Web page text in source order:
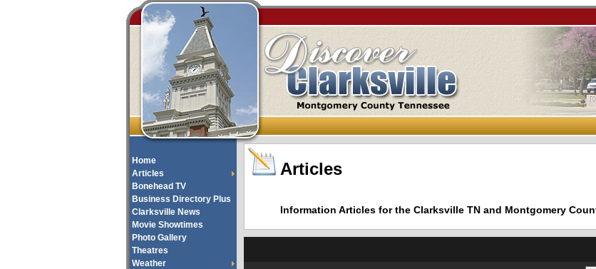
Home
Articles
Bonehead TV
Business Directory Plus
Clarksville News
Movie Showtimes
Photo Gallery
Theatres
Weather
Articles
Information Articles for the Clarksville TN and Montgomery